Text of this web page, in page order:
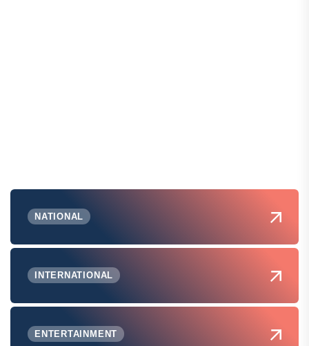
NATIONAL
INTERNATIONAL
ENTERTAINMENT